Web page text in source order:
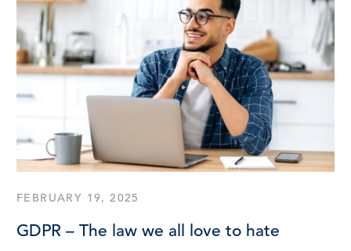
Pricing
0345 184 4615
GET A QUOTE
LOG IN
FEBRUARY 19, 2025
GDPR – The law we all love to hate